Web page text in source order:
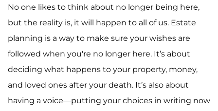
No one likes to think about no longer being here,
but the reality is, it will happen to all of us. Estate
planning is a way to make sure your wishes are
followed when you're no longer here. It’s about
deciding what happens to your property, money,
and loved ones after your death. It’s also about
having a voice—putting your choices in writing now